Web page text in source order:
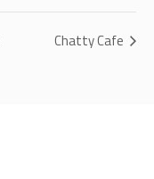
Chatty Cafe